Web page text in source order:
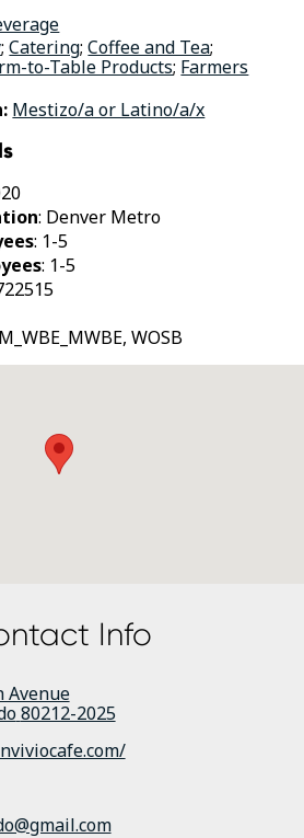
;Catering;Coffee and Tea;
to-Table Products; Farmers
Mestizo/a or Latino/a/x
: Denver Metro
: 1-5
: 1-5
WOSB
Info
Avenue
80212-2025